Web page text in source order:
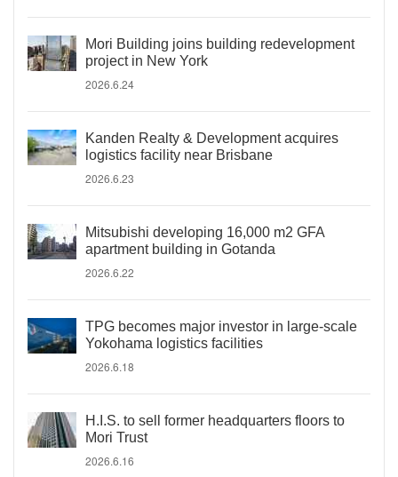
Mori Building joins building redevelopment
project in New York
2026.6.24
Kanden Realty & Development acquires
logistics facility near Brisbane
2026.6.23
Mitsubishi developing 16,000 m2 GFA
apartment building in Gotanda
2026.6.22
TPG becomes major investor in large-scale
Yokohama logistics facilities
2026.6.18
H.I.S. to sell former headquarters floors to
Mori Trust
2026.6.16